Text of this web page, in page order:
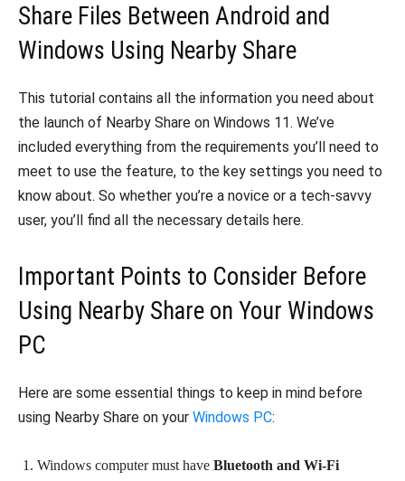
Share Files Between Android and
Windows Using Nearby Share
This tutorial contains all the information you need about
the launch of Nearby Share on Windows 11. We’ve
included everything from the requirements you’ll need to
meet to use the feature, to the key settings you need to
know about. So whether you’re a novice or a tech-savvy
user, you’ll find all the necessary details here.
Important Points to Consider Before
Using Nearby Share on Your Windows
PC
Here are some essential things to keep in mind before
using Nearby Share on your Windows PC:
Windows computer must have Bluetooth and Wi-Fi